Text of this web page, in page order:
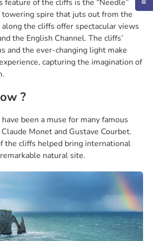
feature of the cliffs is the “Needle”
towering spire that juts out from the
the cliffs offer spectacular views
the English Channel. The cliffs’
and the ever-changing light make
capturing the imagination of
?
been a muse for many famous
Monet and Gustave Courbet.
the cliffs helped bring international
natural site.